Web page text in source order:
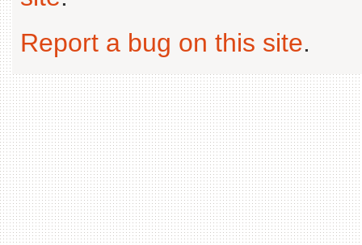
Report a bug on this site.